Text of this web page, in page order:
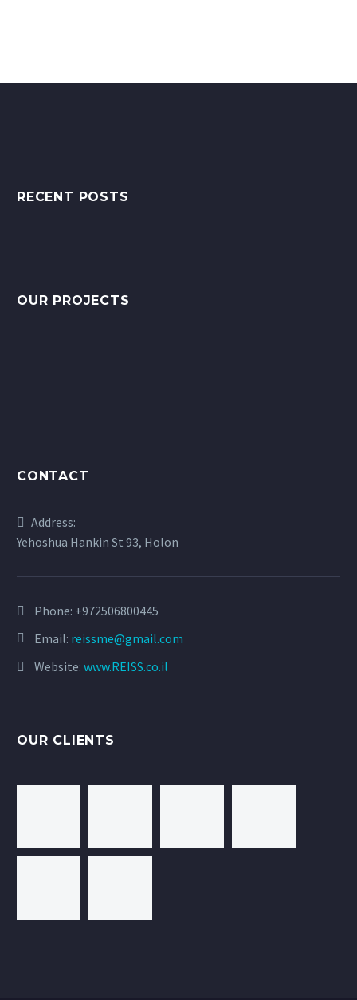
RECENT POSTS
OUR PROJECTS
CONTACT
Address:
Yehoshua Hankin St 93, Holon
Phone: +972506800445
Email: reissme@gmail.com
Website: www.REISS.co.il
OUR CLIENTS